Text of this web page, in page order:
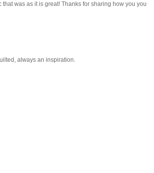
was as it is great! Thanks for sharing how you you
always an inspiration.